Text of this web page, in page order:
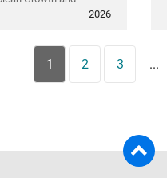
2026
1 2 3 ...